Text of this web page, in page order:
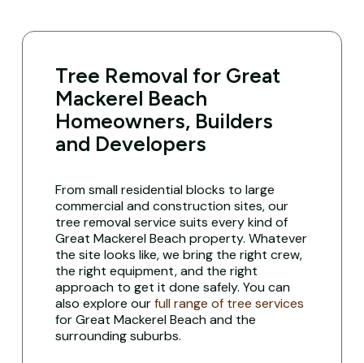
Tree Removal for Great
Mackerel Beach
Homeowners, Builders
and Developers
From small residential blocks to large
commercial and construction sites, our
tree removal service suits every kind of
Great Mackerel Beach property. Whatever
the site looks like, we bring the right crew,
the right equipment, and the right
approach to get it done safely. You can
also explore ourfull range of tree services
for Great Mackerel Beach and the
surrounding suburbs.